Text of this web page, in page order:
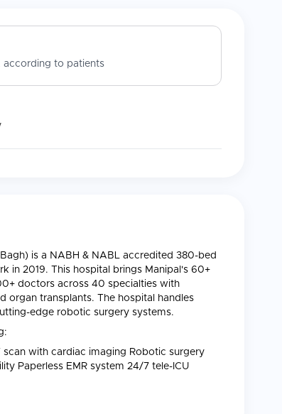
according to patients
is a NABH & NABL accredited 380-bed
in 2019. This hospital brings Manipal's 60+
doctors across 40 specialties with
organ transplants. The hospital handles
edge robotic surgery systems.
with cardiac imaging Robotic surgery
Paperless EMR system 24/7 tele-ICU